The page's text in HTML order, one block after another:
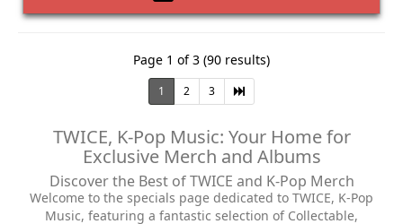
Page 1 of 3 (90 results)
1 2 3
TWICE, K-Pop Music: Your Home for
Exclusive Merch and Albums
Discover the Best of TWICE and K-Pop Merch
Welcome to the specials page dedicated to TWICE, K-Pop
Music, featuring a fantastic selection of Collectable,